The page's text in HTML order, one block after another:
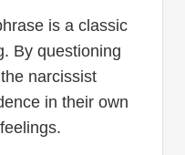
is a classic
By questioning
narcissist
in their own